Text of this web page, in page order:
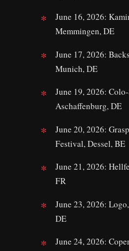
June 16, 2026:
Memmingen, DE
June 17, 2026:
Munich, DE
June 19, 2026:
Aschaffenburg, DE
June 20, 2026:
Festival, Dessel, BE
June 21, 2026:
FR
June 23, 2026:
DE
June 24, 2026: